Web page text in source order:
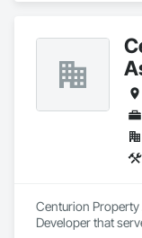
Centurion Property
Developer that